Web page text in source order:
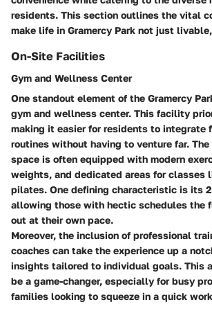
residents. This section outlines the vital
make life in Gramercy Park not just
On-Site Facilities
Gym and Wellness Center
One standout element of the Gramercy
gym and wellness center. This facility
making it easier for residents to integrate
routines without having to venture far.
space is often equipped with modern
weights, and dedicated areas for classes
pilates. One defining characteristic is its
allowing those with hectic schedules the
out at their own pace.
Moreover, the inclusion of professional
coaches can take the experience up a
insights tailored to individual goals. This
be a game-changer, especially for busy
families looking to squeeze in a quick